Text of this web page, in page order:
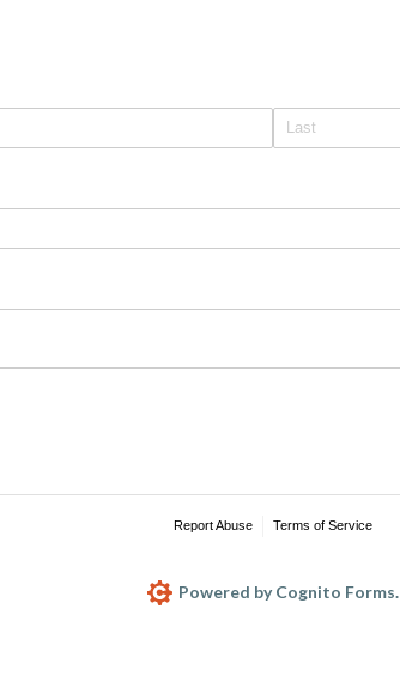
Report Abuse Terms of Service
Powered by Cognito Forms.